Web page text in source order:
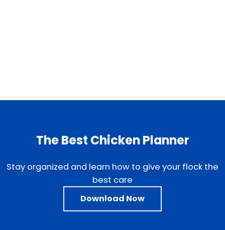
The Best Chicken Planner
Stay organized and learn how to give your flock the
best care
Download Now